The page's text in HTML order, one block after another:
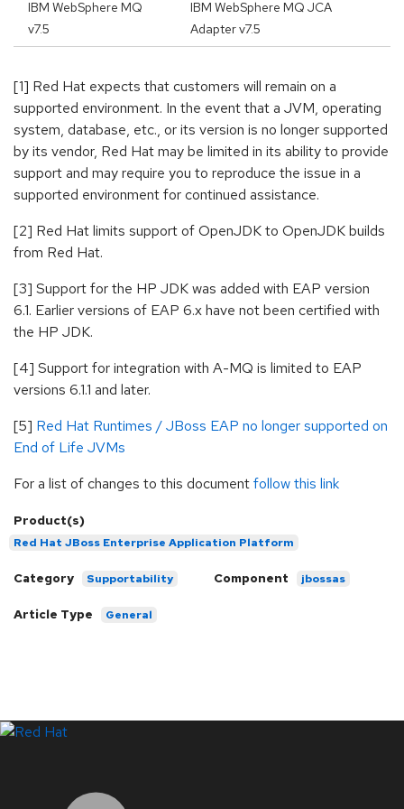
IBM WebSphere MQ
v7.5
IBM WebSphere MQ JCA
Adapter v7.5
[1] Red Hat expects that customers will remain on a
supported environment. In the event that a JVM, operating
system, database, etc., or its version is no longer supported
by its vendor, Red Hat may be limited in its ability to provide
support and may require you to reproduce the issue in a
supported environment for continued assistance.
[2] Red Hat limits support of OpenJDK to OpenJDK builds
from Red Hat.
[3] Support for the HP JDK was added with EAP version
6.1. Earlier versions of EAP 6.x have not been certified with
the HP JDK.
[4] Support for integration with A-MQ is limited to EAP
versions 6.1.1 and later.
[5] Red Hat Runtimes / JBoss EAP no longer supported on
End of Life JVMs
For a list of changes to this documentfollow this link
Product(s)
Red Hat JBoss Enterprise Application Platform
Category Supportability Component jbossas
Article Type General